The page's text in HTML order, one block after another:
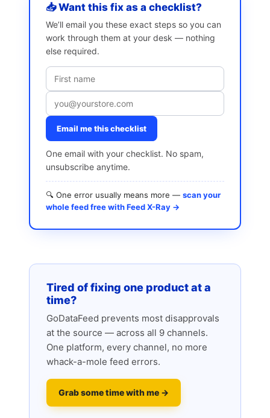
📥 Want this fix as a checklist?
We’ll email you these exact steps so you can
work through them at your desk — nothing
else required.
Email me this checklist
One email with your checklist. No spam,
unsubscribe anytime.
🔍 One error usually means more — scan your
whole feed free with Feed X-Ray →
Tired of fixing one product at a
time?
GoDataFeed prevents most disapprovals
at the source — across all 9 channels.
One platform, every channel, no more
whack-a-mole feed errors.
Grab some time with me →